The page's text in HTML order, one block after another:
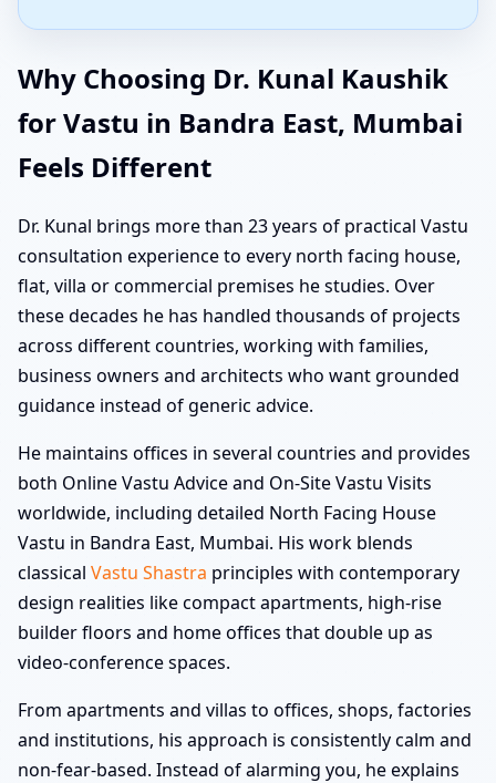
Why Choosing Dr. Kunal Kaushik
for Vastu in Bandra East, Mumbai
Feels Different
Dr. Kunal brings more than 23 years of practical Vastu
consultation experience to every north facing house,
flat, villa or commercial premises he studies. Over
these decades he has handled thousands of projects
across different countries, working with families,
business owners and architects who want grounded
guidance instead of generic advice.
He maintains offices in several countries and provides
both Online Vastu Advice and On-Site Vastu Visits
worldwide, including detailed North Facing House
Vastu in Bandra East, Mumbai. His work blends
classical Vastu Shastra principles with contemporary
design realities like compact apartments, high-rise
builder floors and home offices that double up as
video-conference spaces.
From apartments and villas to offices, shops, factories
and institutions, his approach is consistently calm and
non-fear-based. Instead of alarming you, he explains